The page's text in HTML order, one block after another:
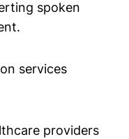
spoken
services
providers